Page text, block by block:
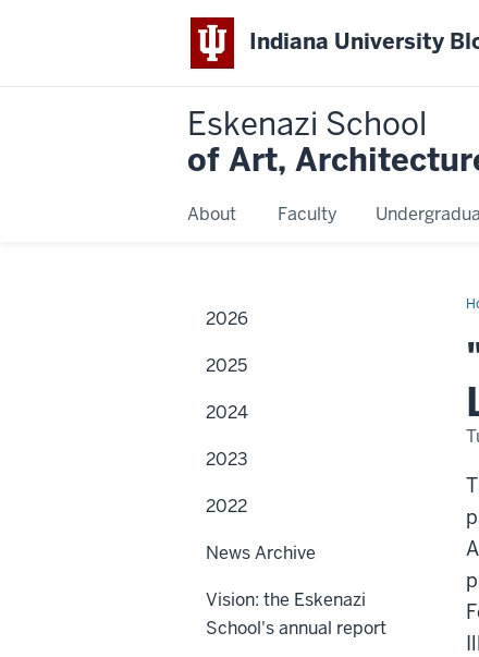
Indiana University
Eskenazi School
of Art,
About Faculty
2026
2025
2024
2023
2022
News Archive
Vision: the Eskenazi
School's annual report